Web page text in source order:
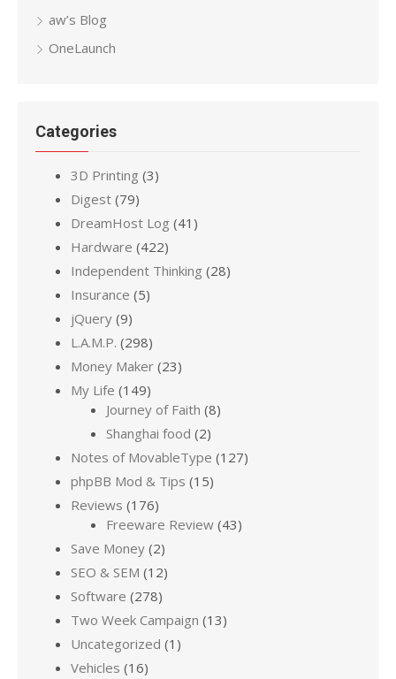
aw’s Blog
OneLaunch
Categories
3D Printing (3)
Digest (79)
DreamHost Log (41)
Hardware (422)
Independent Thinking (28)
Insurance (5)
jQuery (9)
L.A.M.P. (298)
Money Maker (23)
My Life (149)
Journey of Faith (8)
Shanghai food (2)
Notes of MovableType (127)
phpBB Mod & Tips (15)
Reviews (176)
Freeware Review (43)
Save Money (2)
SEO & SEM (12)
Software (278)
Two Week Campaign (13)
Uncategorized (1)
Vehicles (16)